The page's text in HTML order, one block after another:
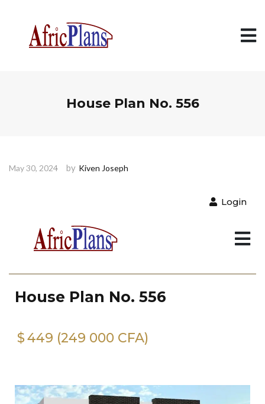
House Plan No. 556
May 30, 2024 by Kiven Joseph
Login
House Plan No. 556
$449 (249 000 CFA)